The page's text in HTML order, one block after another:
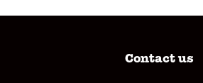
Contact us